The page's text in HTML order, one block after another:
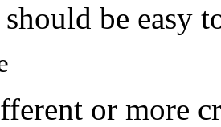
be easy
or more